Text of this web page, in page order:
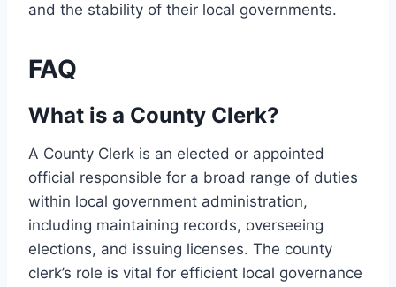
and the stability of their local governments.
FAQ
What is a County Clerk?
A County Clerk is an elected or appointed
official responsible for a broad range of duties
within local government administration,
including maintaining records, overseeing
elections, and issuing licenses. The county
clerk’s role is vital for efficient local governance